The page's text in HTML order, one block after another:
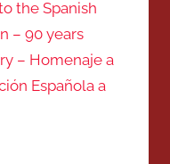
the Spanish
– 90 years
– Homenaje a
Española a